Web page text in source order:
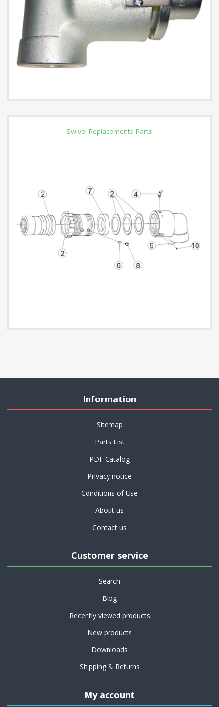
Swivel Replacements Parts
Information
Sitemap
Parts List
PDF Catalog
Privacy notice
Conditions of Use
About us
Contact us
Customer service
Search
Blog
Recently viewed products
New products
Downloads
Shipping & Returns
My account